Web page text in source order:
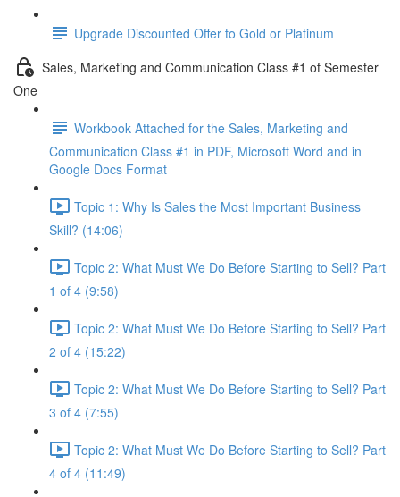
Upgrade Discounted Offer to Gold or Platinum
Sales, Marketing and Communication Class #1 of Semester
One
Workbook Attached for the Sales, Marketing and
Communication Class #1 in PDF, Microsoft Word and in
Google Docs Format
Topic 1: Why Is Sales the Most Important Business
Skill? (14:06)
Topic 2: What Must We Do Before Starting to Sell? Part
1 of 4 (9:58)
Topic 2: What Must We Do Before Starting to Sell? Part
2 of 4 (15:22)
Topic 2: What Must We Do Before Starting to Sell? Part
3 of 4 (7:55)
Topic 2: What Must We Do Before Starting to Sell? Part
4 of 4 (11:49)